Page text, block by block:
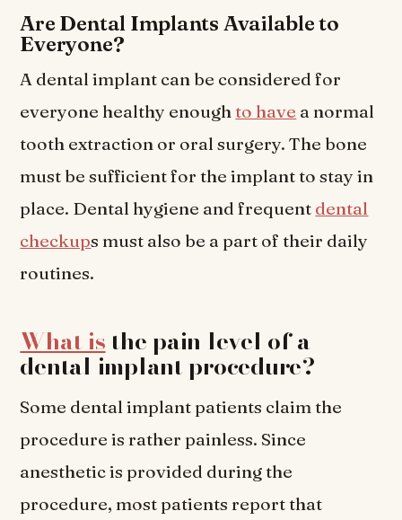
Are Dental Implants Available to
Everyone?
A dental implant can be considered for
everyone healthy enoughto have a normal
tooth extraction or oral surgery. The bone
must be sufficient for the implant to stay in
place. Dental hygiene and frequent dental
checkups must also be a part of their daily
routines.
What is the pain level of a
dental implant procedure?
Some dental implant patients claim the
procedure is rather painless. Since
anesthetic is provided during the
procedure, most patients report that